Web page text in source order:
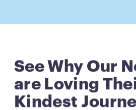
See Why Our
are Loving
Kindest